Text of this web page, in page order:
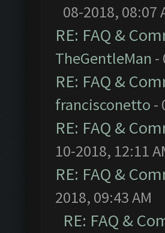
08-2018, 08:07
RE: FAQ &
TheGentleMan -
RE: FAQ &
francisconetto -
RE: FAQ &
10-2018, 12:11
RE: FAQ &
2018, 09:43 AM
RE: FAQ &